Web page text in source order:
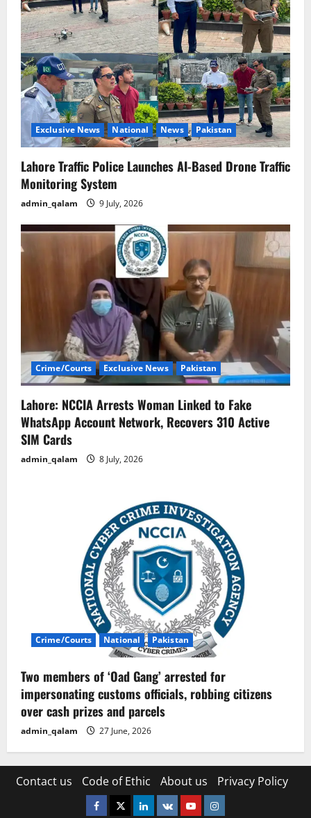
Exclusive News National News Pakistan
Lahore Traffic Police Launches AI-Based Drone Traffic
Monitoring System
admin_qalam 9 July, 2026
Crime/Courts Exclusive News Pakistan
Lahore: NCCIA Arrests Woman Linked to Fake
WhatsApp Account Network, Recovers 310 Active
SIM Cards
admin_qalam 8 July, 2026
Crime/Courts National Pakistan
Two members of ‘Oad Gang’ arrested for
impersonating customs officials, robbing citizens
over cash prizes and parcels
admin_qalam 27 June, 2026
Contact us Code of Ethic About us Privacy Policy
Facebook
TwitterLinkedin
VK YoutubeInstagram